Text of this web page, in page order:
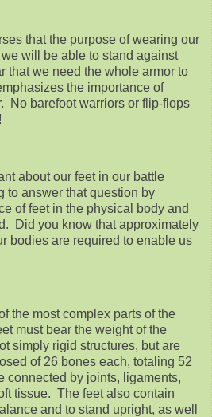
that the purpose of wearing our
will be able to stand against
that we need the whole armor to
the importance of
No barefoot warriors or flip-flops
about our feet in our battle
to answer that question by
of feet in the physical body and
Did you know that approximately
bodies are required to enable us
the most complex parts of the
must bear the weight of the
simply rigid structures, but are
of 26 bones each, totaling 52
connected by joints, ligaments,
tissue. The feet also contain
and to stand upright, as well